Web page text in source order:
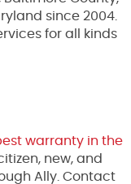
since 2004.
for all kinds
warranty in the
new, and
Ally. Contact